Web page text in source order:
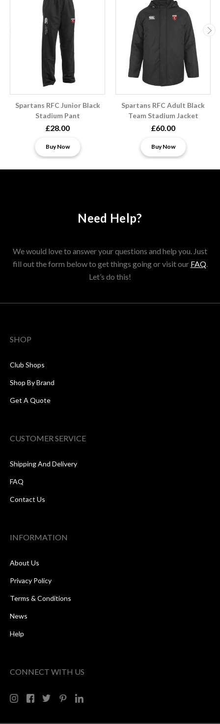
Spartans RFC Junior Black
Stadium Pant
£28.00
Buy Now
Spartans RFC Adult Black
Team Stadium Jacket
£60.00
Buy Now
Need Help?
We would love to answer your questions and help you. Just
fill out the form below to get things going or visit our FAQ.
Let’s do this!
SHOP
Club Shops
Shop By Brand
Get A Quote
CUSTOMER SERVICE
Shipping And Delivery
FAQ
Contact Us
INFORMATION
About Us
Privacy Policy
Terms & Conditions
News
Help
CONNECT WITH US